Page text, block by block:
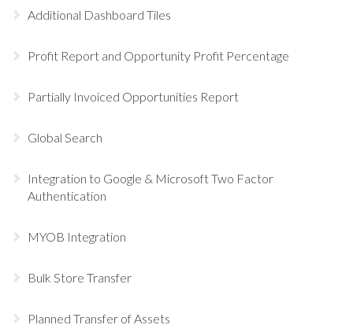
Additional Dashboard Tiles
Profit Report and Opportunity Profit Percentage
Partially Invoiced Opportunities Report
Global Search
Integration to Google & Microsoft Two Factor
Authentication
MYOB Integration
Bulk Store Transfer
Planned Transfer of Assets